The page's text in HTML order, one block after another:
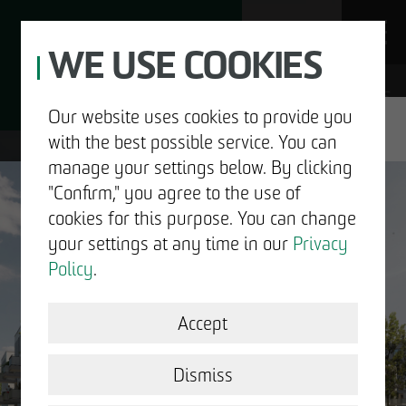
ABOUT US
STRUCTURAL WORK
JOBS
DE
GOOD NEWS.
WE USE COOKIES
Our website uses cookies to provide you
with the best possible service. You can
manage your settings below. By clicking
"Confirm," you agree to the use of
cookies for this purpose. You can change
your settings at any time in our Privacy
Policy.
Accept
Dismiss